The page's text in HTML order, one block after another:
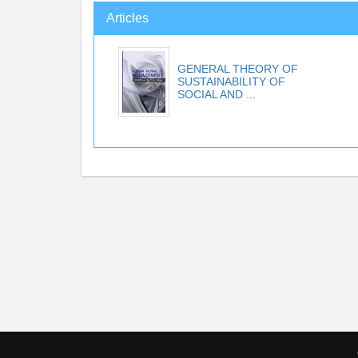
Articles
GENERAL THEORY OF
SUSTAINABILITY OF
SOCIAL AND ...